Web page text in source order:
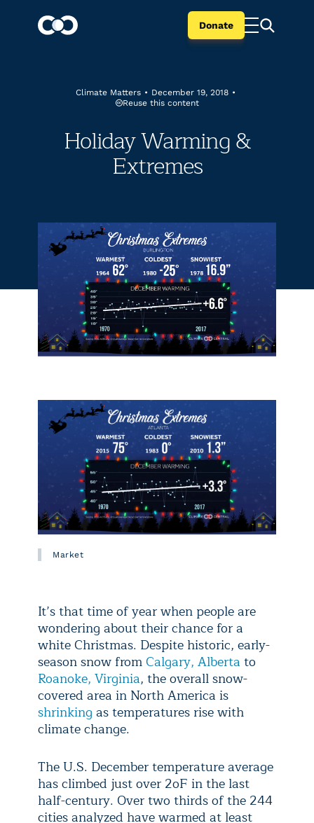
Donate
Climate Matters • December 19, 2018 •
Reuse this content
Holiday Warming &
Extremes
Market
It’s that time of year when people are
wondering about their chance for a
white Christmas. Despite historic, early-
season snow fromCalgary, Alberta to
Roanoke, Virginia, the overall snow-
covered area in North America is
shrinking as temperatures rise with
climate change.
The U.S. December temperature average
has climbed just over 2oF in the last
half-century. Over two thirds of the 244
cities analyzed have warmed at least